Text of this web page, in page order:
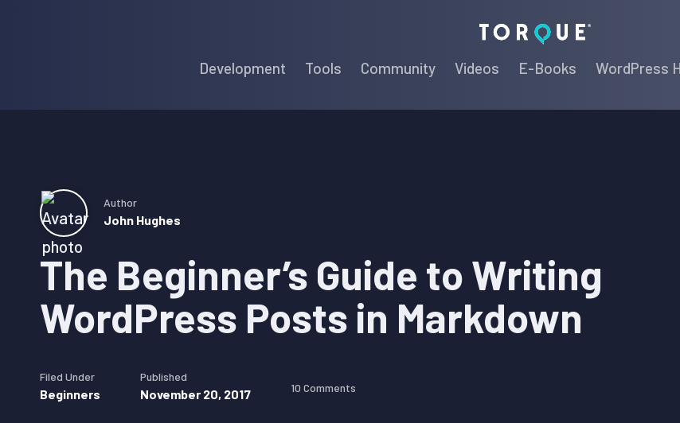
Torque
Development Tools Community Videos E-Books WordPress
The Beginner’s Guide to Writing
WordPress Posts in Markdown
Author
John Hughes
Filed Under
Beginners
Published
November 20, 2017 10 Comments